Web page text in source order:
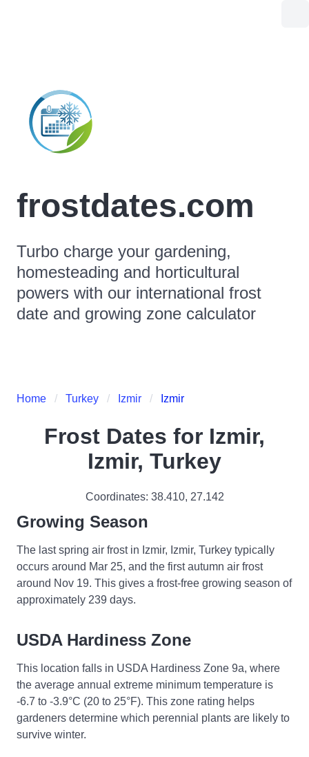
frostdates.com
Turbo charge your gardening,
homesteading and horticultural
powers with our international frost
date and growing zone calculator
Home Turkey Izmir Izmir
Frost Dates for Izmir,
Izmir, Turkey
Coordinates: 38.410, 27.142
Growing Season
The last spring air frost in Izmir, Izmir, Turkey typically
occurs around Mar 25, and the first autumn air frost
around Nov 19. This gives a frost-free growing season of
approximately 239 days.
USDA Hardiness Zone
This location falls in USDA Hardiness Zone 9a, where
the average annual extreme minimum temperature is
-6.7 to -3.9°C (20 to 25°F). This zone rating helps
gardeners determine which perennial plants are likely to
survive winter.